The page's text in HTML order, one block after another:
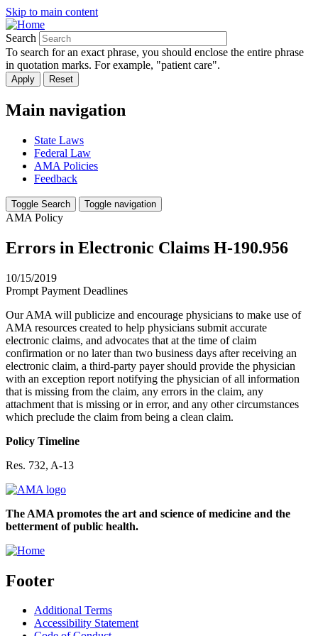
Skip to main content
Search
To search for an exact phrase, you should enclose the entire phrase
in quotation marks. For example, "patient care".
Main navigation
State Laws
Federal Law
AMA Policies
Feedback
Toggle Search Toggle navigation
AMA Policy
Errors in Electronic Claims H-190.956
10/15/2019
Prompt Payment Deadlines
Our AMA will publicize and encourage physicians to make use of
AMA resources created to help physicians submit accurate
electronic claims, and advocates that at the time of claim
confirmation or no later than two business days after receiving an
electronic claim, a third-party payer should provide the physician
with an exception report notifying the physician of all information
that is missing from the claim, any errors in the claim, any
attachment that is missing or in error, and any other circumstances
which preclude the claim from being a clean claim.
Policy Timeline
Res. 732, A-13
The AMA promotes the art and science of medicine and the
betterment of public health.
Footer
Additional Terms
Accessibility Statement